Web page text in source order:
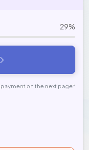
29%
on the next page*